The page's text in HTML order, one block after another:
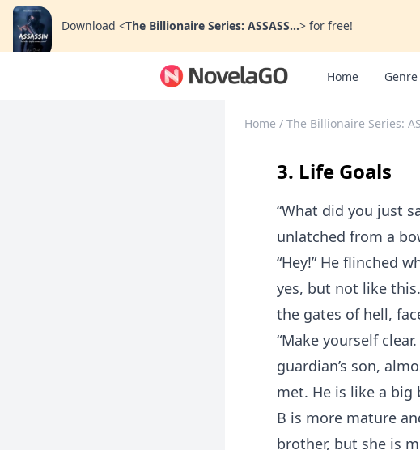
Download <The Billionaire Series: ASSASS...> for free!
Home Genre
Home / The Billionaire Series:
3. Life Goals
“What did you just
unlatched from a
“Hey!” He flinched
yes, but not like
the gates of hell,
“Make yourself
guardian’s son,
met. He is like a
B is more mature
brother, but she is